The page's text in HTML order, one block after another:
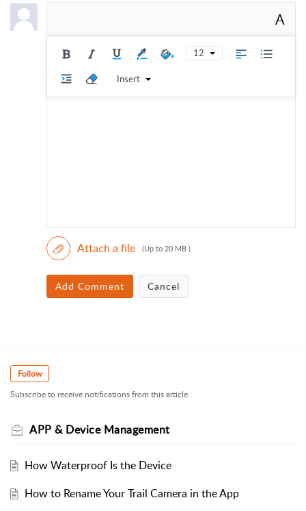
A
12
Insert
Attach a file (Up to 20 MB )
Add Comment Cancel
Follow
Subscribe to receive notifications from this article.
APP & Device Management
How Waterproof Is the Device
How to Rename Your Trail Camera in the App